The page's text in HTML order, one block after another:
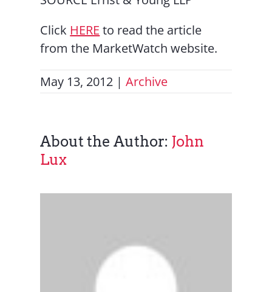
Click HERE to read the article
from the MarketWatch website.
May 13, 2012 | Archive
About the Author: John
Lux